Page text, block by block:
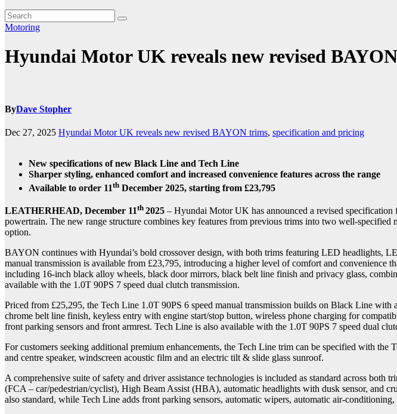
Motoring
Hyundai Motor UK reveals new revised
ByDave Stopher
Dec 27, 2025 Hyundai Motor UK reveals new revised BAYON trims, specification and pricing
New specifications of new Black Line and Tech Line
Sharper styling, enhanced comfort and increased convenience features across the range
Available to order 11th December 2025, starting from £23,795
LEATHERHEAD, December 11th 2025 – Hyundai Motor UK has announced a revised
powertrain. The new range structure combines key features from previous trims into two well-
option.
BAYON continues with Hyundai’s bold crossover design, with both trims featuring LED headlights,
manual transmission is available from £23,795, introducing a higher level of comfort and
including 16-inch black alloy wheels, black door mirrors, black belt line finish and privacy glass,
available with the 1.0T 90PS 7 speed dual clutch transmission.
Priced from £25,295, the Tech Line 1.0T 90PS 6 speed manual transmission builds on Black Line
chrome belt line finish, keyless entry with engine start/stop button, wireless phone charging for
front parking sensors and front armrest. Tech Line is also available with the 1.0T 90PS 7 speed dual
For customers seeking additional premium enhancements, the Tech Line trim can be specified with
and centre speaker, windscreen acoustic film and an electric tilt & slide glass sunroof.
A comprehensive suite of safety and driver assistance technologies is included as standard across
(FCA – car/pedestrian/cyclist), High Beam Assist (HBA), automatic headlights with dusk sensor, and
also standard, while Tech Line adds front parking sensors, automatic wipers, automatic air-